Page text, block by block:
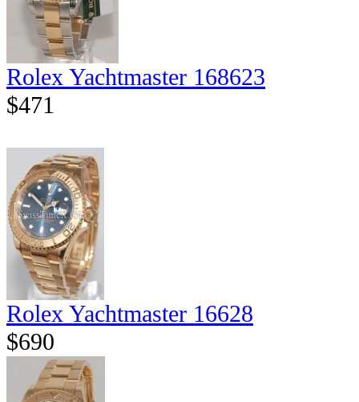
Rolex Yachtmaster 168623
$471
Rolex Yachtmaster 16628
$690